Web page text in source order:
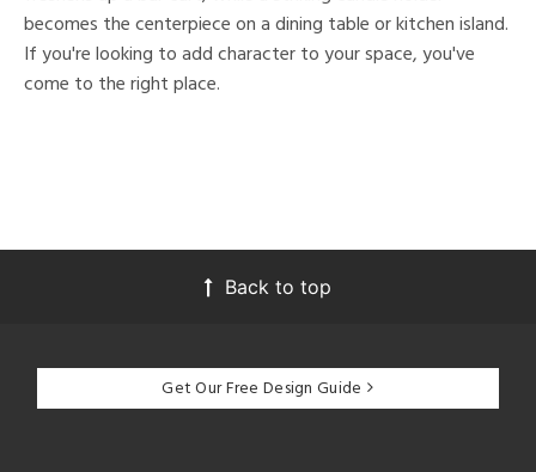
becomes the centerpiece on a dining table or kitchen island.
If you're looking to add character to your space, you've
come to the right place.
Back to top
Get Our Free Design Guide